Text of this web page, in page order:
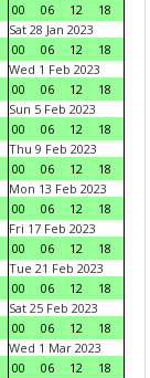
00
06 12
18
Sat 28 Jan 2023
00
06 12
18
Wed 1 Feb 2023
00
06 12
18
Sun 5 Feb 2023
00
06 12
18
Thu 9 Feb 2023
00
06 12
18
Mon 13 Feb 2023
00
06 12
18
Fri 17 Feb 2023
00
06 12
18
Tue 21 Feb 2023
00
06 12
18
Sat 25 Feb 2023
00
06 12
18
Wed 1 Mar 2023
00
06 12
18